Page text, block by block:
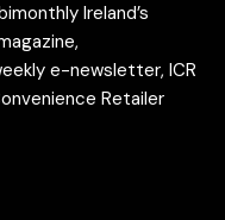
Ireland’s
e-newsletter, ICR
Retailer